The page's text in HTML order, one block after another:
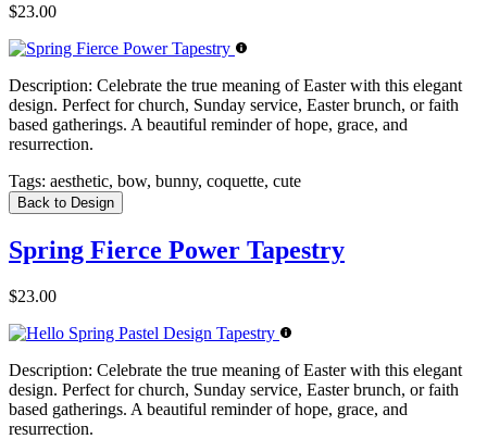
$23.00
Description: Celebrate the true meaning of Easter with this elegant
design. Perfect for church, Sunday service, Easter brunch, or faith
based gatherings. A beautiful reminder of hope, grace, and
resurrection.
Tags: aesthetic, bow, bunny, coquette, cute
Back to Design
Spring Fierce Power Tapestry
$23.00
Description: Celebrate the true meaning of Easter with this elegant
design. Perfect for church, Sunday service, Easter brunch, or faith
based gatherings. A beautiful reminder of hope, grace, and
resurrection.